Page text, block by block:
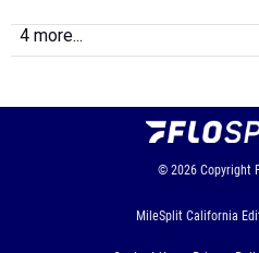
4 more...
© 2026 Copyright
MileSplit California